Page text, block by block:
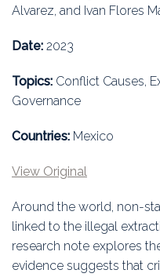
Events
Education
Association
Membership
Conferences
Symposia
Alvarez, and Ivan Flores
Date: 2023
Topics: Conflict Causes,
Governance
Countries: Mexico
View Original
Around the world, non-
linked to the illegal
research note explores
evidence suggests that